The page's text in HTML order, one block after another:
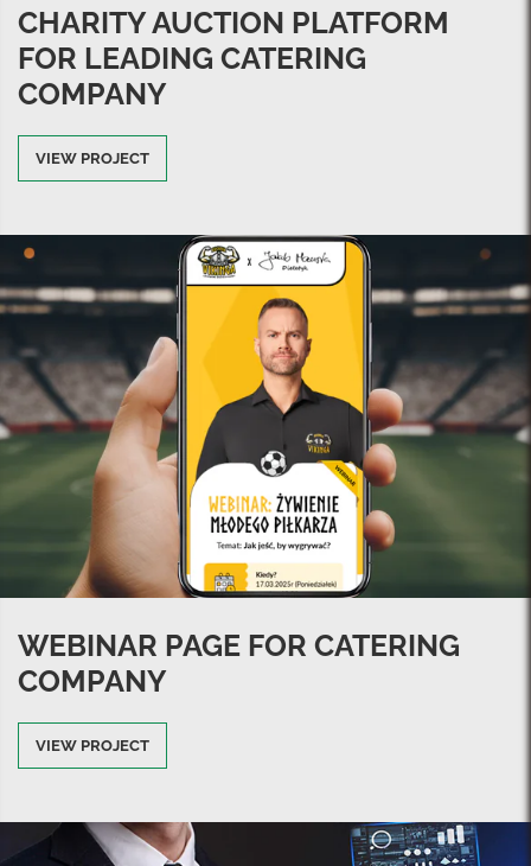
CHARITY AUCTION PLATFORM
FOR LEADING CATERING
COMPANY
VIEW PROJECT
WEBINAR PAGE FOR CATERING
COMPANY
VIEW PROJECT